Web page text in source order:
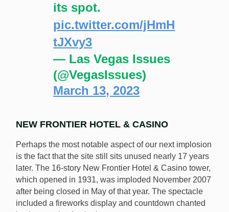
its spot.
pic.twitter.com/jHmH
tJXvy3
— Las Vegas Issues
(@VegasIssues)
March 13, 2023
NEW FRONTIER HOTEL & CASINO
Perhaps the most notable aspect of our next implosion
is the fact that the site still sits unused nearly 17 years
later. The 16-story New Frontier Hotel & Casino tower,
which opened in 1931, was imploded November 2007
after being closed in May of that year. The spectacle
included a fireworks display and countdown chanted